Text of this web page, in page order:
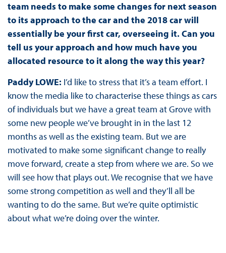
team needs to make some changes for next season
to its approach to the car and the 2018 car will
essentially be your first car, overseeing it. Can you
tell us your approach and how much have you
allocated resource to it along the way this year?
Paddy LOWE: I’d like to stress that it’s a team effort. I
know the media like to characterise these things as cars
of individuals but we have a great team at Grove with
some new people we’ve brought in in the last 12
months as well as the existing team. But we are
motivated to make some significant change to really
move forward, create a step from where we are. So we
will see how that plays out. We recognise that we have
some strong competition as well and they’ll all be
wanting to do the same. But we’re quite optimistic
about what we’re doing over the winter.